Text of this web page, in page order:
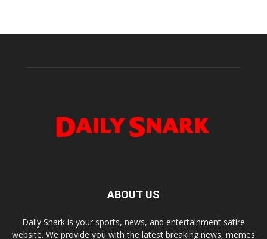
ABOUT US
Daily Snark is your sports, news, and entertainment satire
website. We provide you with the latest breaking news, memes